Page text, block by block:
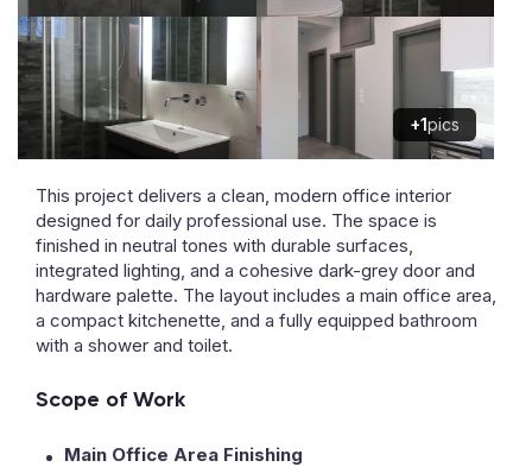
+1pics
This project delivers a clean, modern office interior
designed for daily professional use. The space is
finished in neutral tones with durable surfaces,
integrated lighting, and a cohesive dark-grey door and
hardware palette. The layout includes a main office area,
a compact kitchenette, and a fully equipped bathroom
with a shower and toilet.
Scope of Work
Main Office Area Finishing